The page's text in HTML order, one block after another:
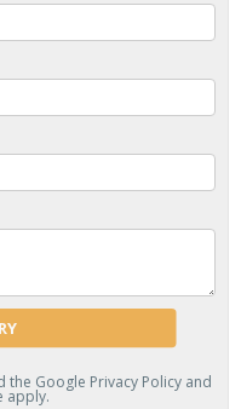
the Google Privacy Policy and
apply.